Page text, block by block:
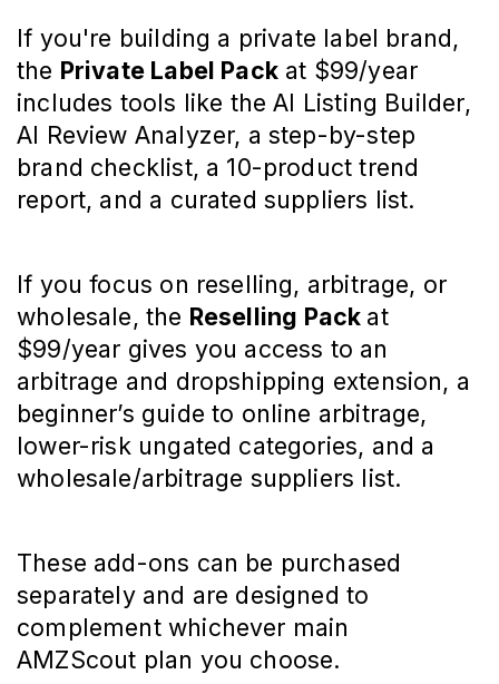
If you're building a private label brand,
the Private Label Pack at $99/year
includes tools like the AI Listing Builder,
AI Review Analyzer, a step-by-step
brand checklist, a 10-product trend
report, and a curated suppliers list.
If you focus on reselling, arbitrage, or
wholesale, the Reselling Pack at
$99/year gives you access to an
arbitrage and dropshipping extension, a
beginner’s guide to online arbitrage,
lower-risk ungated categories, and a
wholesale/arbitrage suppliers list.
These add-ons can be purchased
separately and are designed to
complement whichever main
AMZScout plan you choose.